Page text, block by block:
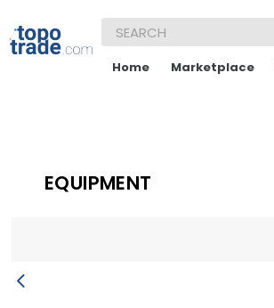
Home Marketplace
EQUIPMENT